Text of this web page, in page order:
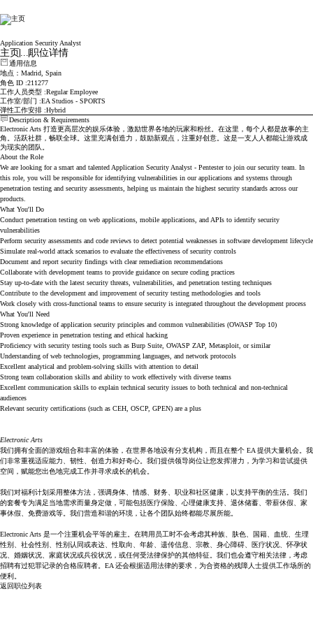
Electronic Arts
Application Security Analyst
主页 ...职位详情
通用信息
地点 ：Madrid, Spain
角色 ID 211277
工作人员类型
Regular Employee
工作室/部门
EA Studios - SPORTS
弹性工作安排 Hybrid
Description & Requirements
Electronic Arts 打造更高层次的娱乐体验，激励世界各地的玩家和粉丝。在这里，每个人都是故事的主
角。活跃社群，畅联全球。这里充满创造力，鼓励新观点，注重好创意。这是一支人人都能让游戏成
为现实的团队。
About the Role
We are looking for a smart and talented Application Security Analyst - Pentester to join our security team. In
this role, you will be responsible for identifying vulnerabilities in our applications and systems through
penetration testing and security assessments, helping us maintain the highest security standards across our
products.
What You'll Do
Conduct penetration testing on web applications, mobile applications, and APIs to identify security
vulnerabilities
Perform security assessments and code reviews to detect potential weaknesses in software development lifecycle
Simulate real-world attack scenarios to evaluate the effectiveness of security controls
Document and report security findings with clear remediation recommendations
Collaborate with development teams to provide guidance on secure coding practices
Stay up-to-date with the latest security threats, vulnerabilities, and penetration testing techniques
Contribute to the development and improvement of security testing methodologies and tools
Work closely with cross-functional teams to ensure security is integrated throughout the development process
What You'll Need
Strong knowledge of application security principles and common vulnerabilities (OWASP Top 10)
Proven experience in penetration testing and ethical hacking
Proficiency with security testing tools such as Burp Suite, OWASP ZAP, Metasploit, or similar
Understanding of web technologies, programming languages, and network protocols
Excellent analytical and problem-solving skills with attention to detail
Strong team collaboration skills and ability to work effectively with diverse teams
Excellent communication skills to explain technical security issues to both technical and non-technical
audiences
Relevant security certifications (such as CEH, OSCP, GPEN) are a plus
Electronic Arts
我们拥有全面的游戏组合和丰富的体验，在世界各地设有分支机构，而且在整个 EA 提供大量机会。我
们非常重视适应能力、韧性、创造力和好奇心。我们提供领导岗位让您发挥潜力，为学习和尝试提供
空间，赋能您出色地完成工作并寻求成长的机会。
我们对福利计划采用整体方法，强调身体、情感、财务、职业和社区健康，以支持平衡的生活。我们
的套餐专为满足当地需求而量身定做，可能包括医疗保险、心理健康支持、退休储蓄、带薪休假、家
事休假、免费游戏等。我们营造和谐的环境，让各个团队始终都能尽展所能。
Electronic Arts 是一个注重机会平等的雇主。在聘用员工时不会考虑其种族、肤色、国籍、血统、生理
性别、社会性别、性别认同或表达、性取向、年龄、遗传信息、宗教、身心障碍、医疗状况、怀孕状
况、婚姻状况、家庭状况或兵役状况，或任何受法律保护的其他特征。我们也会遵守相关法律，考虑
招聘有过犯罪记录的合格应聘者。EA 还会根据适用法律的要求，为合资格的残障人士提供工作场所的
便利。
返回职位列表